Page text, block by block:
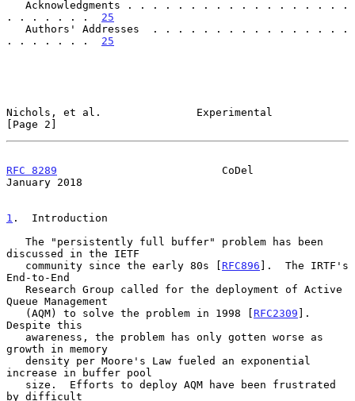
. . . . . . . 25
. . . . . . . 25
Nichols, et al.               Experimental
[Page 2]
RFC 8289
                          CoDel
January 2018
1 .  Introduction
discussed in the IETF
   community since the early 80s [
RFC896 ].  The IRTF's
End-to-End
Queue Management
   (AQM) to solve the problem in 1998 [
RFC2309 ].
Despite this
growth in memory
increase in buffer pool
by difficult